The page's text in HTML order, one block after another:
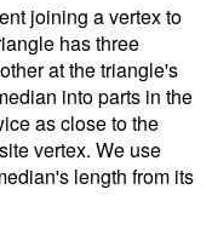
joining a vertex to
has three
at the triangle's
into parts in the
as close to the
vertex. We use
length from its